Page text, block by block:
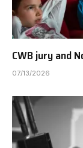
CWB jury and
07/13/2026